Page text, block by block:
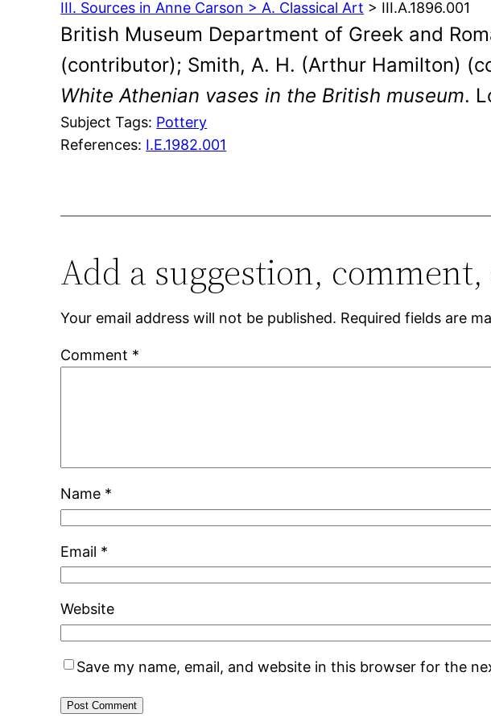
III. Sources in Anne Carson > A. Classical Art > III.A.1896.001
British Museum Department of Greek and
(contributor); Smith, A. H. (Arthur Hamilton)
White Athenian vases in the British museum.
Subject Tags: Pottery
References: I.E.1982.001
Add a suggestion,
Your email address will not be published. Required fields are
Comment *
Name *
Email *
Website
Save my name, email, and website in this browser for the